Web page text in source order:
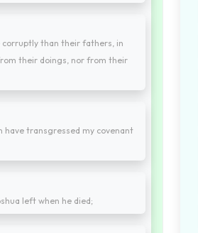
corruptly than their fathers, in
their doings, nor from their
have transgressed my covenant
left when he died;